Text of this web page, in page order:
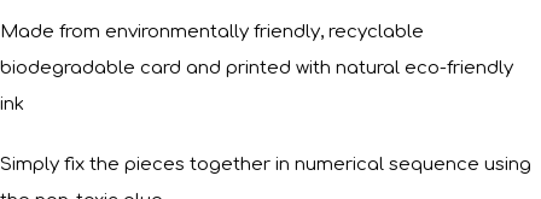
Made from environmentally friendly, recyclable
biodegradable card and printed with natural eco-friendly
ink
Simply fix the pieces together in numerical sequence using